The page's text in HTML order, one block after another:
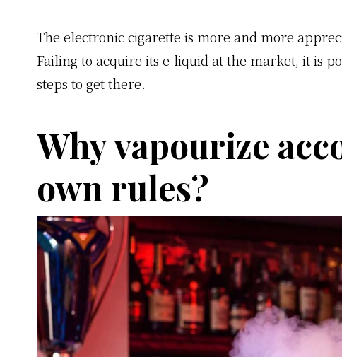
The electronic cigarette is more and more
Failing to acquire its e-liquid at the market, it is
steps to get there.
Why vapourize
own rules?